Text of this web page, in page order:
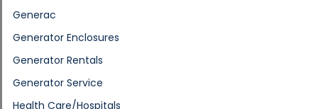
Generac
Generator Enclosures
Generator Rentals
Generator Service
Health Care/Hospitals